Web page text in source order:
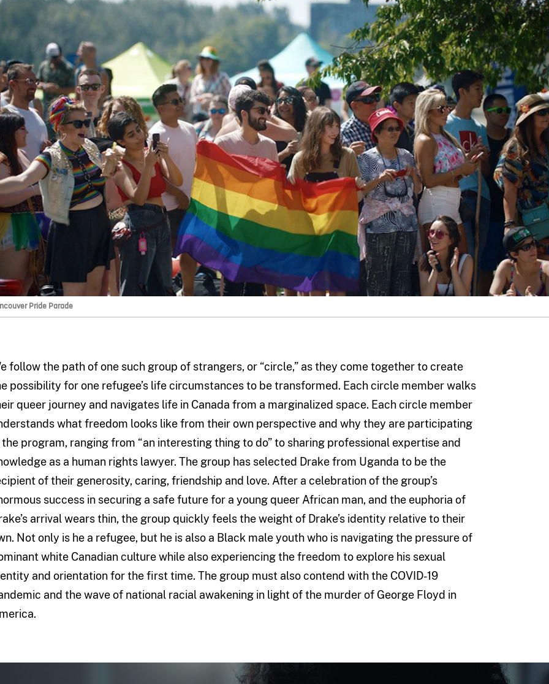
Pride Parade
follow the path of one such group of strangers, or “circle,” as they come together to create
possibility for one refugee’s life circumstances to be transformed. Each circle member walks
queer journey and navigates life in Canada from a marginalized space. Each circle member
what freedom looks like from their own perspective and why they are participating
the program, ranging from “an interesting thing to do” to sharing professional expertise and
as a human rights lawyer. The group has selected Drake from Uganda to be the
of their generosity, caring, friendship and love. After a celebration of the group’s
success in securing a safe future for a young queer African man, and the euphoria of
arrival wears thin, the group quickly feels the weight of Drake’s identity relative to their
Not only is he a refugee, but he is also a Black male youth who is navigating the pressure of
white Canadian culture while also experiencing the freedom to explore his sexual
and orientation for the first time. The group must also contend with the COVID-19
and the wave of national racial awakening in light of the murder of George Floyd in